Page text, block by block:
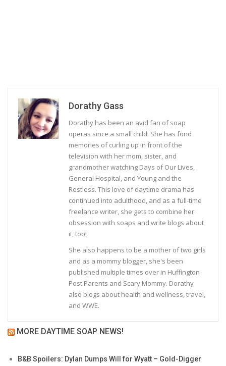
Dorathy Gass
Dorathy has been an avid fan of soap
operas since a small child. She has fond
memories of curling up in front of the
television with her mom, sister, and
grandmother watching Days of Our Lives,
General Hospital, and Young and the
Restless. This love of daytime drama has
continued into adulthood, and as a full-time
freelance writer, she gets to combine her
obsession with soaps and write blogs about
it, too!
She also happens to be a mother of two girls
and as a mommy blogger, she's been
published multiple times over in Huffington
Post Parents and Scary Mommy. Dorathy
also blogs about health and wellness, travel,
and WWE.
MORE DAYTIME SOAP NEWS!
B&B Spoilers: Dylan Dumps Will for Wyatt – Gold-Digger